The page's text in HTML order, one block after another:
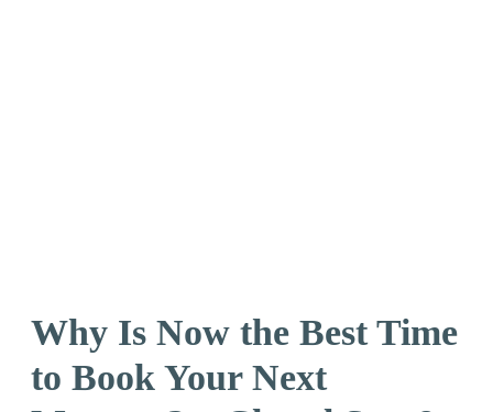
Why Is Now the Best Time
to Book Your Next